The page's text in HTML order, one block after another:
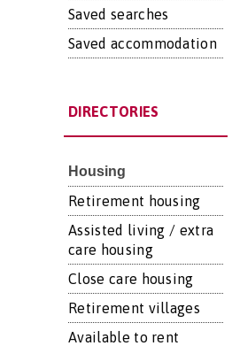
Saved searches
Saved accommodation
DIRECTORIES
Housing
Retirement housing
Assisted living / extra
care housing
Close care housing
Retirement villages
Available to rent